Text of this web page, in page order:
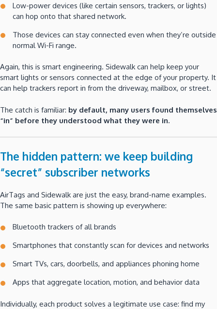
Low-power devices (like certain sensors, trackers, or lights)
can hop onto that shared network.
Those devices can stay connected even when they’re outside
normal Wi-Fi range.
Again, this is smart engineering. Sidewalk can help keep your
smart lights or sensors connected at the edge of your property. It
can help trackers report in from the driveway, mailbox, or street.
The catch is familiar: by default, many users found themselves
“in” before they understood what they were in.
The hidden pattern: we keep building
“secret” subscriber networks
AirTags and Sidewalk are just the easy, brand-name examples.
The same basic pattern is showing up everywhere:
Bluetooth trackers of all brands
Smartphones that constantly scan for devices and networks
Smart TVs, cars, doorbells, and appliances phoning home
Apps that aggregate location, motion, and behavior data
Individually, each product solves a legitimate use case: find my